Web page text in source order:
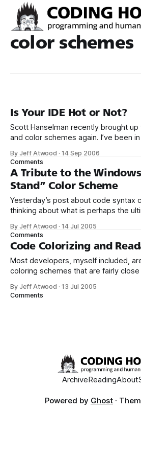
color schemes
Is Your IDE Hot or Not?
Scott Hanselman recently brought
and color schemes again. I’ve been
scheme for a while now. Here’s my
you can see, I’ve finally given in
By Jeff Atwood ·14 Sep 2006
Comments
A Tribute to the
Stand” Color Scheme
Yesterday’s post about code syntax
thinking about what is perhaps the
thing about this color scheme is that
3.1 color schemes are surprisingly
reasonable color
By Jeff Atwood ·14 Jul 2005
Comments
Code Colorizing and
Most developers, myself included,
coloring schemes that are fairly close
encounter developers who prefer
By Jeff Atwood ·13 Jul 2005
Comments
ArchiveReadingAbout
Powered by Ghost ·